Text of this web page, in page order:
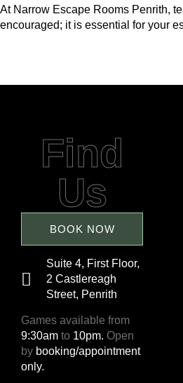
At Narrow Escape Rooms Penrith,
encouraged; it is essential for your
Find
Us
BOOK NOW
Suite 4, First Floor,
2 Castlereagh
Street, Penrith
Games available from
9:30am to 10pm. Open
by booking/appointment
only.